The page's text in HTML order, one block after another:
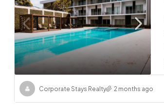
Corporate Stays Realty 2 months ago